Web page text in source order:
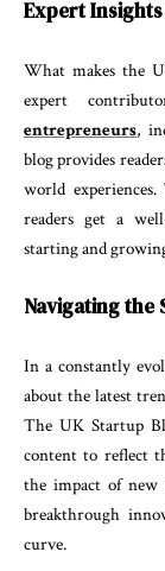
Expert
What makes the
expert
entrepreneurs,
blog provides
world
readers get a
starting and
Navigating the
In a constantly
about the latest
The UK Startup
content to reflect
the impact of new
breakthrough
curve.